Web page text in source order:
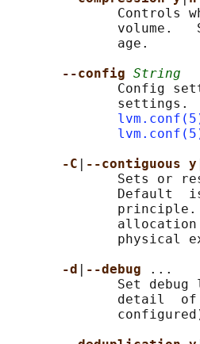
Controls
volume.
              age.
--config String
Config
settings.
-C
--contiguous y
Sets or
Default
physical
-d
--debug
...
Set debug
detail